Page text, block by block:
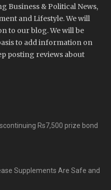
Business & Political News,
and Lifestyle. We will
to our blog. We will be
to add information on
posting reviews about
Rs7,500 prize bond
Supplements Are Safe and